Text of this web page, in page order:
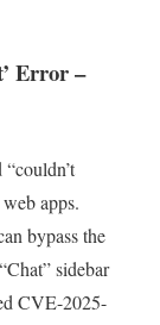
Error –
apps.
bypass the
sidebar
CVE-2025-